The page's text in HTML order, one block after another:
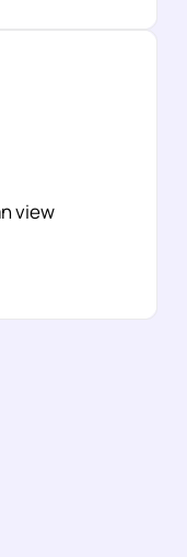
view